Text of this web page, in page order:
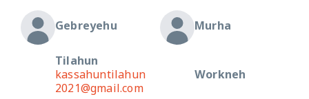
Gebreyehu Murha
Tilahun
kassahuntilahun
2021@gmail.com
Workneh